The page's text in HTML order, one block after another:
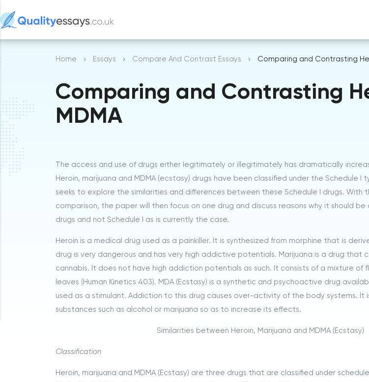
Home Essays Compare And Contrast Essays Comparing and Contrasting
Comparing and Contrasting
MDMA
The access and use of drugs either legitimately or illegitimately has dramatically
Heroin, marijuana and MDMA (ecstasy) drugs have been classified under the Schedule I
seeks to explore the similarities and differences between these Schedule I drugs. With
comparison, the paper will then focus on one drug and discuss reasons why it should be
drugs and not Schedule I as is currently the case.
Heroin is a medical drug used as a painkiller. It is synthesized from morphine that is
drug is very dangerous and has very high addictive potentials. Marijuana is a drug that
cannabis. It does not have high addiction potentials as such. It consists of a mixture of
leaves (Human Kinetics 403). MDA (Ecstasy) is a synthetic and psychoactive drug
used as a stimulant. Addiction to this drug causes over-activity of the body systems. It
substances such as alcohol or marijuana so as to increase its effects.
Similarities between Heroin, Marijuana and MDMA (Ecstasy)
Classification
Heroin, marijuana and MDMA (Ecstasy) are three drugs that are classified under